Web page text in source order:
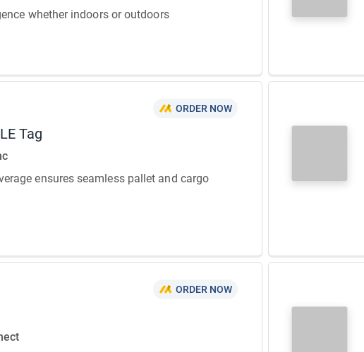
whether indoors or outdoors
ORDER NOW
Tag
ensures seamless pallet and cargo
ORDER NOW